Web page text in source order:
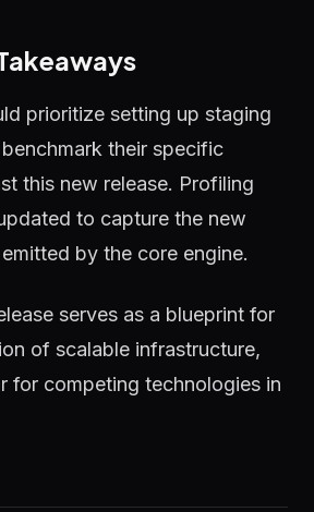
prioritize setting up staging
their specific
this new release. Profiling
to capture the new
by the core engine.
serves as a blueprint for
of scalable infrastructure,
for competing technologies in